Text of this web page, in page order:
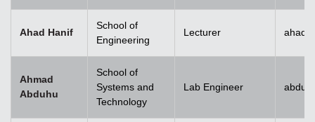
Ahad Hanif
School of
Engineering
Lecturer
Ahmad
Abduhu
School of
Systems and
Technology
Lab Engineer